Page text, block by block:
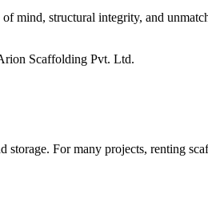
of mind, structural integrity, and
Scaffolding Pvt. Ltd.
storage. For many projects, renting